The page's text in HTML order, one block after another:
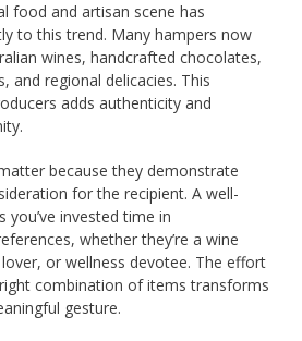
food and artisan scene has
to this trend. Many hampers now
wines, handcrafted chocolates,
and regional delicacies. This
adds authenticity and
because they demonstrate
for the recipient. A well-
invested time in
whether they’re a wine
or wellness devotee. The effort
combination of items transforms
gesture.